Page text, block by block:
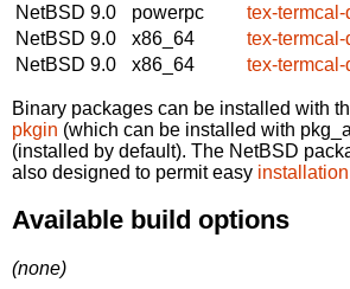
NetBSD 9.0
powerpc
tex-termcal-
NetBSD 9.0
x86_64
tex-termcal-
NetBSD 9.0
x86_64 tex-termcal-
Binary packages can be installed with
pkgin (which can be installed with
(installed by default). The NetBSD
also designed to permit easy
Available build options
(none)